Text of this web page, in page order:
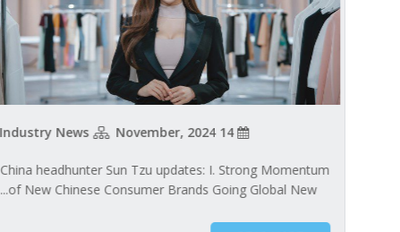
14 November, 2024
Industry News
China headhunter Sun Tzu updates: I. Strong Momentum
of New Chinese Consumer Brands Going Global New...